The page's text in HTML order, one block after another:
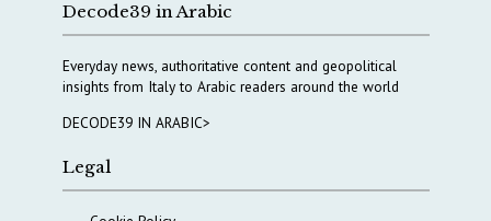
Decode39 in Arabic
Everyday news, authoritative content and geopolitical
insights from Italy to Arabic readers around the world
DECODE39 IN ARABIC>
Legal